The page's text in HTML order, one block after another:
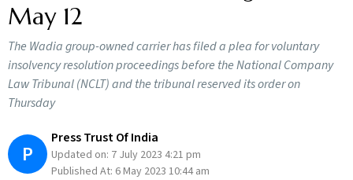
May 12
The Wadia group-owned carrier has filed a plea for voluntary
insolvency resolution proceedings before the National Company
Law Tribunal (NCLT) and the tribunal reserved its order on
Thursday
P
Press Trust Of India
Updated on: 7 July 2023 4:21 pm
Published At: 6 May 2023 10:44 am